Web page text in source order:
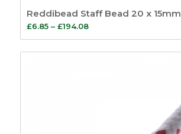
Reddibead Staff Bead 20 x 15mm
£6.85 – £194.08Price
range:
£6.85